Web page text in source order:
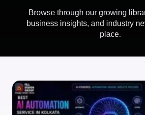
Browse through our growing
business insights, and industry
place.